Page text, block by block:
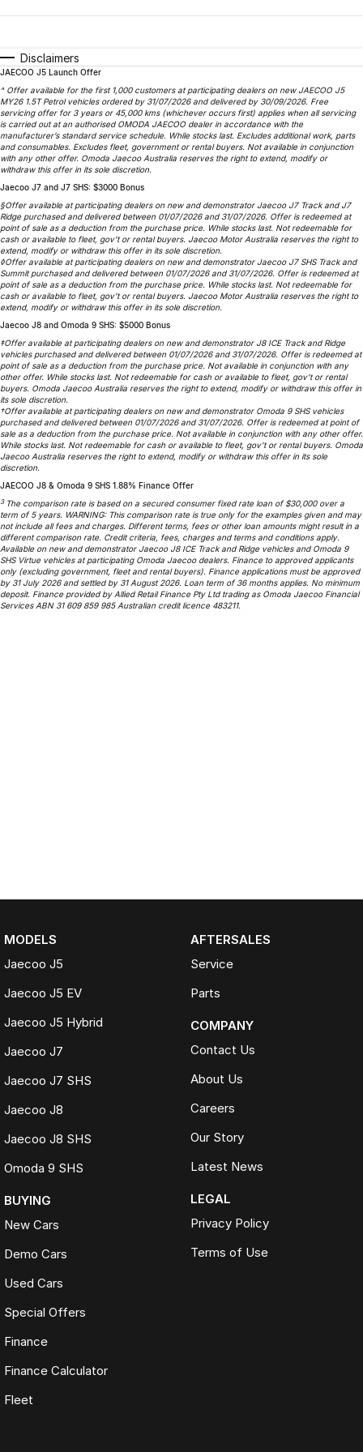
Jaecoo
Jaecoo J5 EV
From $36,990^ Driveaway
Jaecoo J5
From $25,990* Driveaway.
Jaecoo J7
Medium SUV
Jaecoo J7 SHS
Jaecoo J8
Large SUV
Jaecoo J5 Hybrid
From $34,990^ driveaway,
Hybrid Electric SUV
Jaecoo J8 SHS
Now with 7 Seats
Omoda
Omoda 9 SHS
Crossover Hybrid SUV
Finance Calculator
MY OJ
Warranty
Capped Price Servicing
Roadside Assistance
Fleet
Company
Contact Us
About Us
Careers
Our Story
Latest News
Partnerships
Disclaimers
JAECOO J5 Launch Offer
^ Offer available for the first 1,000 customers at participating dealers on new JAECOO J5
MY26 1.5T Petrol vehicles ordered by 31/07/2026 and delivered by 30/09/2026. Free
servicing offer for 3 years or 45,000 kms (whichever occurs first) applies when all servicing
is carried out at an authorised OMODA JAECOO dealer in accordance with the
manufacturer’s standard service schedule. While stocks last. Excludes additional work, parts
and consumables. Excludes fleet, government or rental buyers. Not available in conjunction
with any other offer. Omoda Jaecoo Australia reserves the right to extend, modify or
withdraw this offer in its sole discretion.
Jaecoo J7 and J7 SHS: $3000 Bonus
§Offer available at participating dealers on new and demonstrator Jaecoo J7 Track and J7
Ridge purchased and delivered between 01/07/2026 and 31/07/2026. Offer is redeemed at
point of sale as a deduction from the purchase price. While stocks last. Not redeemable for
cash or available to fleet, gov’t or rental buyers. Jaecoo Motor Australia reserves the right to
extend, modify or withdraw this offer in its sole discretion.
◊Offer available at participating dealers on new and demonstrator Jaecoo J7 SHS Track and
Summit purchased and delivered between 01/07/2026 and 31/07/2026. Offer is redeemed at
point of sale as a deduction from the purchase price. While stocks last. Not redeemable for
cash or available to fleet, gov’t or rental buyers. Jaecoo Motor Australia reserves the right to
extend, modify or withdraw this offer in its sole discretion.
Jaecoo J8 and Omoda 9 SHS: $5000 Bonus
‡Offer available at participating dealers on new and demonstrator J8 ICE Track and Ridge
vehicles purchased and delivered between 01/07/2026 and 31/07/2026. Offer is redeemed at
point of sale as a deduction from the purchase price. Not available in conjunction with any
other offer. While stocks last. Not redeemable for cash or available to fleet, gov’t or rental
buyers. Omoda Jaecoo Australia reserves the right to extend, modify or withdraw this offer in
its sole discretion.
†Offer available at participating dealers on new and demonstrator Omoda 9 SHS vehicles
purchased and delivered between 01/07/2026 and 31/07/2026. Offer is redeemed at point of
sale as a deduction from the purchase price. Not available in conjunction with any other offer.
While stocks last. Not redeemable for cash or available to fleet, gov’t or rental buyers. Omoda
Jaecoo Australia reserves the right to extend, modify or withdraw this offer in its sole
discretion.
JAECOO J8 & Omoda 9 SHS 1.88% Finance Offer
3 The comparison rate is based on a secured consumer fixed rate loan of $30,000 over a
term of 5 years. WARNING: This comparison rate is true only for the examples given and may
not include all fees and charges. Different terms, fees or other loan amounts might result in a
different comparison rate. Credit criteria, fees, charges and terms and conditions apply.
Available on new and demonstrator Jaecoo J8 ICE Track and Ridge vehicles and Omoda 9
SHS Virtue vehicles at participating Omoda Jaecoo dealers. Finance to approved applicants
only (excluding government, fleet and rental buyers). Finance applications must be approved
by 31 July 2026 and settled by 31 August 2026. Loan term of 36 months applies. No minimum
deposit. Finance provided by Allied Retail Finance Pty Ltd trading as Omoda Jaecoo Financial
Services ABN 31 609 859 985 Australian credit licence 483211.
MODELS
Jaecoo J5
Jaecoo J5 EV
Jaecoo J5 Hybrid
Jaecoo J7
Jaecoo J7 SHS
Jaecoo J8
Jaecoo J8 SHS
Omoda 9 SHS
BUYING
New Cars
Demo Cars
Used Cars
Special Offers
Finance
Finance Calculator
Fleet
AFTERSALES
Service
Parts
COMPANY
Contact Us
About Us
Careers
Our Story
Latest News
LEGAL
Privacy Policy
Terms of Use